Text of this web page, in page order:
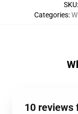
SKU:
Categories:
10 reviews